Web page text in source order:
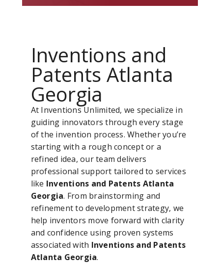
Inventions and
Patents Atlanta
Georgia
At Inventions Unlimited, we specialize in
guiding innovators through every stage
of the invention process. Whether you’re
starting with a rough concept or a
refined idea, our team delivers
professional support tailored to services
like Inventions and Patents Atlanta
Georgia. From brainstorming and
refinement to development strategy, we
help inventors move forward with clarity
and confidence using proven systems
associated with Inventions and Patents
Atlanta Georgia.